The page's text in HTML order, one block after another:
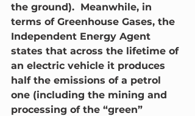
the ground).  Meanwhile, in
terms of Greenhouse Gases, the
Independent Energy Agent
states that across the lifetime of
an electric vehicle it produces
half the emissions of a petrol
one (including the mining and
processing of the “green”